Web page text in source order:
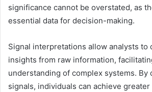
significance cannot be overstated, as
essential data for decision-making.
Signal interpretations allow analysts to
insights from raw information,
understanding of complex systems. By
signals, individuals can achieve greater